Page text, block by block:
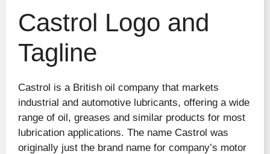
Castrol Logo and
Tagline
Castrol is a British oil company that markets
industrial and automotive lubricants, offering a wide
range of oil, greases and similar products for most
lubrication applications. The name Castrol was
originally just the brand name for company’s motor